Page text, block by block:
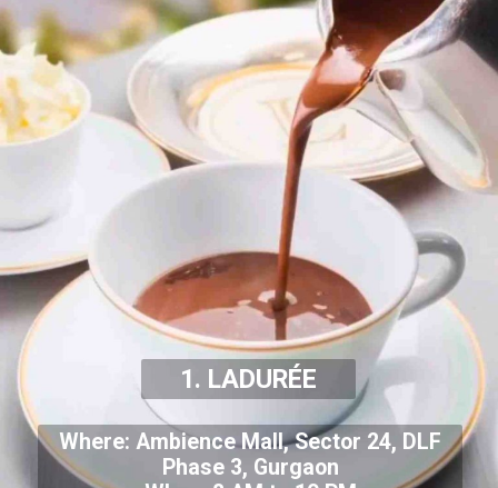
1. LADURÉE
Where: Ambience Mall, Sector 24, DLF
Phase 3, Gurgaon